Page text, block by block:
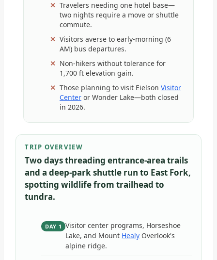
Travelers needing one hotel base—
two nights require a move or shuttle
commute.
Visitors averse to early-morning (6
AM) bus departures.
Non-hikers without tolerance for
1,700 ft elevation gain.
Those planning to visit Eielson Visitor
Center or Wonder Lake—both closed
in 2026.
TRIP OVERVIEW
Two days threading entrance-area trails
and a deep-park shuttle run to East Fork,
spotting wildlife from trailhead to
tundra.
DAY 1
Visitor center programs, Horseshoe
Lake, and Mount Healy Overlook's
alpine ridge.